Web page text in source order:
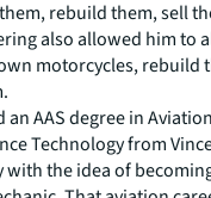
rebuild them, sell
also allowed him to
motorcycles, rebuild
an AAS degree in Aviation
Technology from
with the idea of